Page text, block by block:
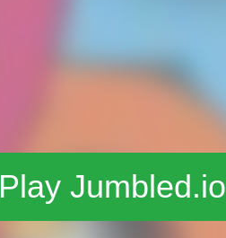
Play Jumbled.io